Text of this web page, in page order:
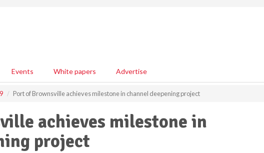
Events White papers Advertise
Port of Brownsville achieves milestone in channel deepening project
achieves milestone in
project